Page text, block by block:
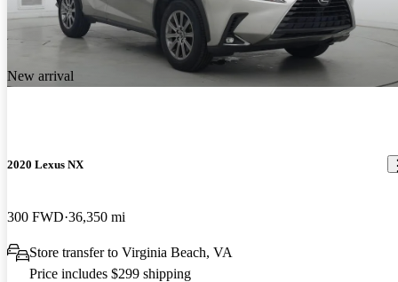
New arrival
2020 Lexus NX
300 FWD 36,350 mi
Store transfer to Virginia Beach, VA
Price includes $299 shipping